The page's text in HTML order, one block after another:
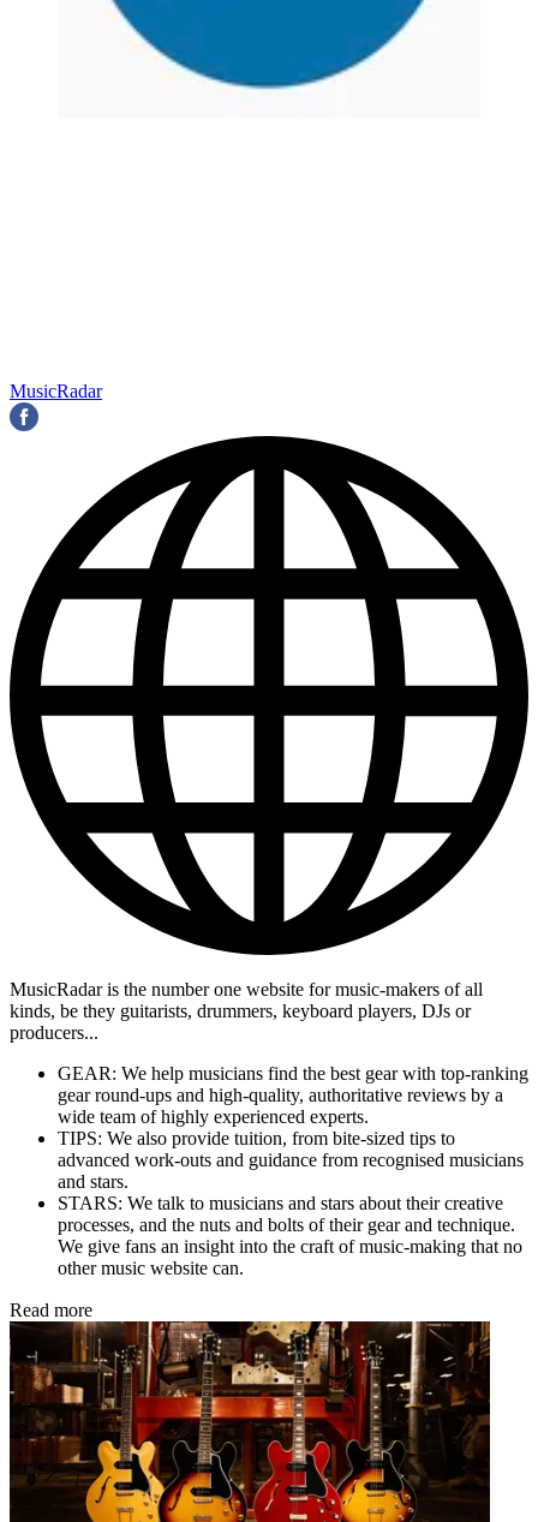
MusicRadar
MusicRadar is the number one website for music-makers of all
kinds, be they guitarists, drummers, keyboard players, DJs or
producers...
GEAR: We help musicians find the best gear with top-ranking
gear round-ups and high-quality, authoritative reviews by a
wide team of highly experienced experts.
TIPS: We also provide tuition, from bite-sized tips to
advanced work-outs and guidance from recognised musicians
and stars.
STARS: We talk to musicians and stars about their creative
processes, and the nuts and bolts of their gear and technique.
We give fans an insight into the craft of music-making that no
other music website can.
Read more